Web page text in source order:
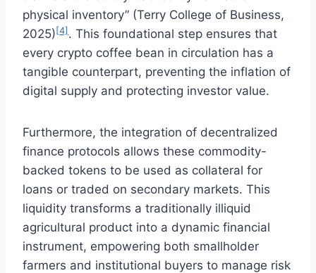
physical inventory” (Terry College of Business,
2025)[4] . This foundational step ensures that
every crypto coffee bean in circulation has a
tangible counterpart, preventing the inflation of
digital supply and protecting investor value.
Furthermore, the integration of decentralized
finance protocols allows these commodity-
backed tokens to be used as collateral for
loans or traded on secondary markets. This
liquidity transforms a traditionally illiquid
agricultural product into a dynamic financial
instrument, empowering both smallholder
farmers and institutional buyers to manage risk